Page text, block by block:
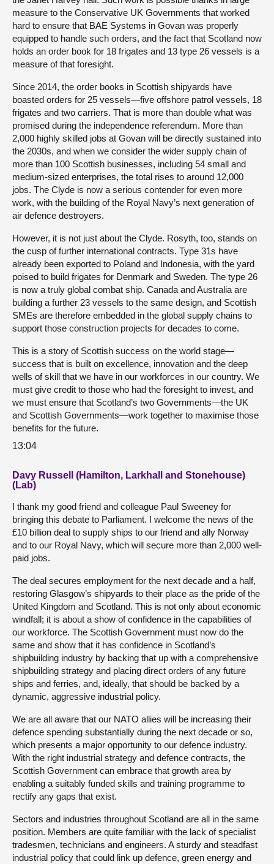
measure to the Conservative UK Governments that worked
hard to ensure that BAE Systems in Govan was properly
equipped to handle such orders, and the fact that Scotland now
holds an order book for 18 frigates and 13 type 26 vessels is a
measure of that foresight.
Since 2014, the order books in Scottish shipyards have
boasted orders for 25 vessels—five offshore patrol vessels, 18
frigates and two carriers. That is more than double what was
promised during the independence referendum. More than
2,000 highly skilled jobs at Govan will be directly sustained into
the 2030s, and when we consider the wider supply chain of
more than 100 Scottish businesses, including 54 small and
medium-sized enterprises, the total rises to around 12,000
jobs. The Clyde is now a serious contender for even more
work, with the building of the Royal Navy’s next generation of
air defence destroyers.
However, it is not just about the Clyde. Rosyth, too, stands on
the cusp of further international contracts. Type 31s have
already been exported to Poland and Indonesia, with the yard
poised to build frigates for Denmark and Sweden. The type 26
is now a truly global combat ship. Canada and Australia are
building a further 23 vessels to the same design, and Scottish
SMEs are therefore embedded in the global supply chains to
support those construction projects for decades to come.
This is a story of Scottish success on the world stage—
success that is built on excellence, innovation and the deep
wells of skill that we have in our workforces in our country. We
must give credit to those who had the foresight to invest, and
we must ensure that Scotland’s two Governments—the UK
and Scottish Governments—work together to maximise those
benefits for the future.
13:04
Davy Russell (Hamilton, Larkhall and Stonehouse)
(Lab)
I thank my good friend and colleague Paul Sweeney for
bringing this debate to Parliament. I welcome the news of the
£10 billion deal to supply ships to our friend and ally Norway
and to our Royal Navy, which will secure more than 2,000 well-
paid jobs.
The deal secures employment for the next decade and a half,
restoring Glasgow’s shipyards to their place as the pride of the
United Kingdom and Scotland. This is not only about economic
windfall; it is about a show of confidence in the capabilities of
our workforce. The Scottish Government must now do the
same and show that it has confidence in Scotland’s
shipbuilding industry by backing that up with a comprehensive
shipbuilding strategy and placing direct orders of any future
ships and ferries, and, ideally, that should be backed by a
dynamic, aggressive industrial policy.
We are all aware that our NATO allies will be increasing their
defence spending substantially during the next decade or so,
which presents a major opportunity to our defence industry.
With the right industrial strategy and defence contracts, the
Scottish Government can embrace that growth area by
enabling a suitably funded skills and training programme to
rectify any gaps that exist.
Sectors and industries throughout Scotland are all in the same
position. Members are quite familiar with the lack of specialist
tradesmen, technicians and engineers. A sturdy and steadfast
industrial policy that could link up defence, green energy and